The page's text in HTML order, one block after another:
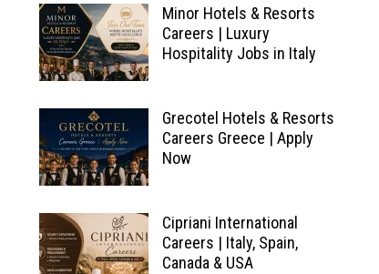
Minor Hotels & Resorts
Careers | Luxury
Hospitality Jobs in Italy
Grecotel Hotels & Resorts
Careers Greece | Apply
Now
Cipriani International
Careers | Italy, Spain,
Canada & USA